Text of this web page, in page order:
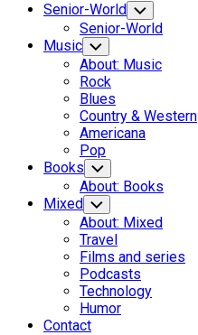
Senior-World Toggle
Child
Menu
Senior-World
Music Toggle
Child
Menu
About: Music
Rock
Blues
Country & Western
Americana
Pop
Books Toggle
Child
Menu
About: Books
Mixed Toggle
Child
Menu
About: Mixed
Travel
Films and series
Podcasts
Technology
Humor
Contact